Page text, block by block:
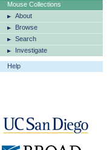
Mouse Collections
About
Browse
Search
Investigate
Help